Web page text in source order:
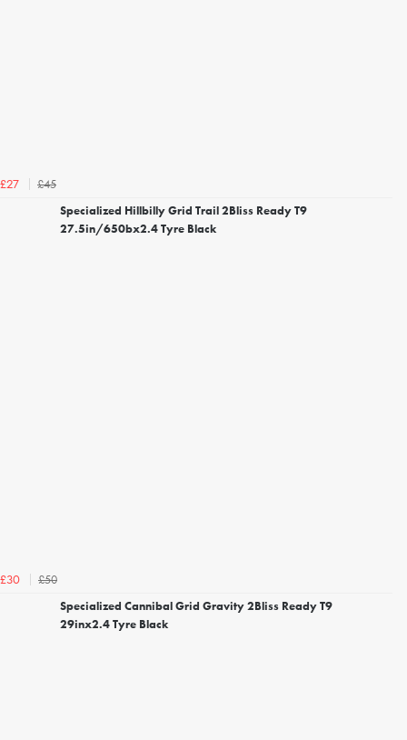
£27
£45
Specialized Hillbilly Grid Trail 2Bliss Ready T9
27.5in/650bx2.4 Tyre Black
£30
£50
Specialized Cannibal Grid Gravity 2Bliss Ready T9
29inx2.4 Tyre Black